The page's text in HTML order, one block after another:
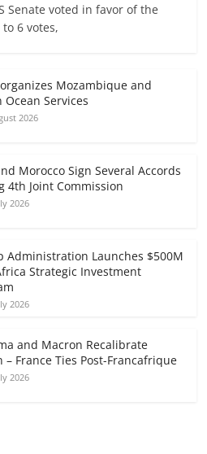
Senate voted in favor of the
6 votes,
Mozambique and
Ocean Services
2026
Morocco Sign Several Accords
4th Joint Commission
2026
Administration Launches $500M
Strategic Investment
2026
and Macron Recalibrate
– France Ties Post-Francafrique
2026